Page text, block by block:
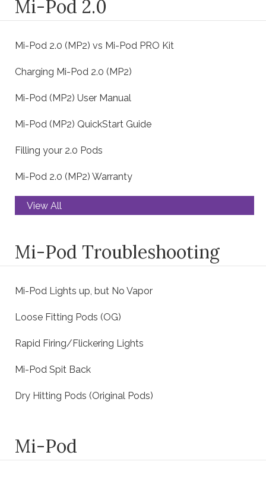
Mi-Pod 2.0
Mi-Pod 2.0 (MP2) vs Mi-Pod PRO Kit
Charging Mi-Pod 2.0 (MP2)
Mi-Pod (MP2) User Manual
Mi-Pod (MP2) QuickStart Guide
Filling your 2.0 Pods
Mi-Pod 2.0 (MP2) Warranty
View All
Mi-Pod Troubleshooting
Mi-Pod Lights up, but No Vapor
Loose Fitting Pods (OG)
Rapid Firing/Flickering Lights
Mi-Pod Spit Back
Dry Hitting Pods (Original Pods)
Mi-Pod